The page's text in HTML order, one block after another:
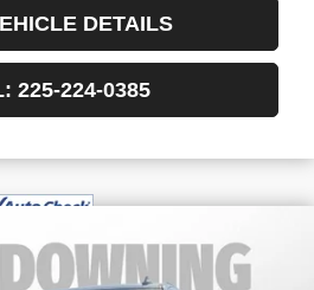
DETAILS
225-224-0385
XLAT4
Stock: 3-G8213A
YOUR PRICE